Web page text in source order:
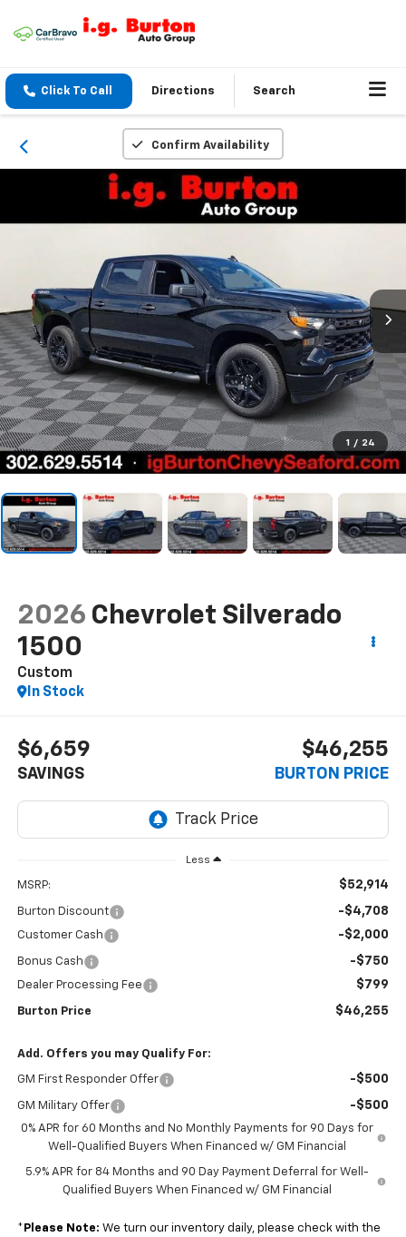
Click To Call Directions Search
Confirm Availability
1 / 24
2026 Chevrolet Silverado
1500
Custom
In Stock
$6,659
SAVINGS
$46,255
BURTON PRICE
Less
MSRP: $52,914
Burton Discount -$4,708
Customer Cash -$2,000
Bonus Cash -$750
Dealer Processing Fee $799
Burton Price $46,255
Add. Offers you may Qualify For:
GM First Responder Offer -$500
GM Military Offer -$500
0% APR for 60 Months and No Monthly Payments for 90 Days for
Well-Qualified Buyers When Financed w/ GM Financial
5.9% APR for 84 Months and 90 Day Payment Deferral for Well-
Qualified Buyers When Financed w/ GM Financial
* Please Note: We turn our inventory daily, please check with the